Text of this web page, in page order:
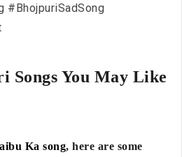
#BhojpuriSadSong
Songs You May Like
Ka song, here are some